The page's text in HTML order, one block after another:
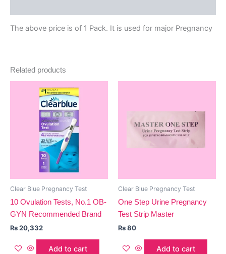
The above price is of 1 Pack. It is used for major Pregnancy
Related products
Clear Blue Pregnancy Test
10 Ovulation Tests, No.1 OB-
GYN Recommended Brand
₨20,332
Add to cart
Clear Blue Pregnancy Test
One Step Urine Pregnancy
Test Strip Master
₨80
Add to cart